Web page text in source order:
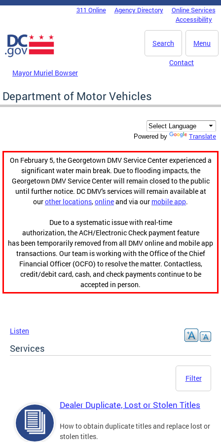
Skip to main content
DC Agency Top Menu311 Online Agency Directory
Online Services
Accessibility
Menu
Search
Mayor Muriel Bowser
Contact
Department of Motor Vehicles
Powered by Translate
On February 5, the Georgetown DMV Service Center experienced a
significant water main break. Due to flooding impacts, the
Georgetown DMV Service Center will remain closed to the public
until further notice. DC DMV's services will remain available at
ourother locations,onlineand via our mobile app.
Due to a systematic issue with real-time
authorization, the ACH/Electronic Check payment feature
has been temporarily removed from all DMV online and mobile app
transactions. Our team is working with the Office of the Chief
Financial Officer (OCFO) to resolve the matter. Contactless,
credit/debit card, cash, and check payments continue to be
accepted in person.
Listen
Services
Filter
Dealer Duplicate, Lost or Stolen Titles
How to obtain duplicate titles and replace lost or
stolen titles.